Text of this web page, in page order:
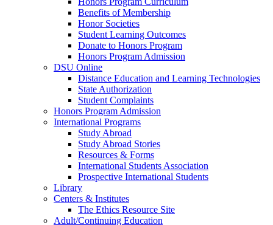
Benefits of Membership
Honor Societies
Student Learning Outcomes
Donate to Honors Program
Honors Program Admission
DSU Online
Distance Education and Learning Technologies
State Authorization
Student Complaints
Honors Program Admission
International Programs
Study Abroad
Study Abroad Stories
Resources & Forms
International Students Association
Prospective International Students
Library
Centers & Institutes
The Ethics Resource Site
Adult/Continuing Education